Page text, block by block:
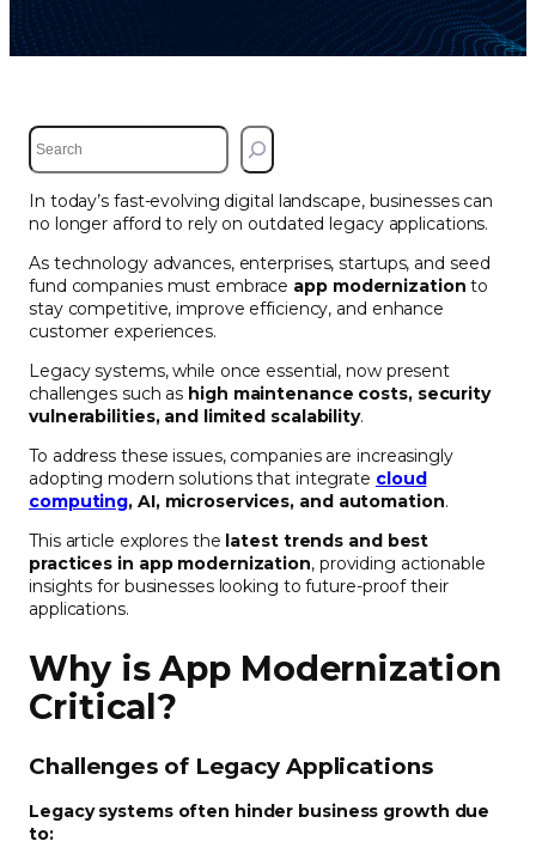
S
e
r
c
In today’s fast-evolving digital landscape, businesses can
no longer afford to rely on outdated legacy applications.
As technology advances, enterprises, startups, and seed
fund companies must embrace app modernization to
stay competitive, improve efficiency, and enhance
customer experiences.
Legacy systems, while once essential, now present
challenges such as high maintenance costs, security
vulnerabilities, and limited scalability.
To address these issues, companies are increasingly
adopting modern solutions that integrate cloud
computing, AI, microservices, and automation.
This article explores the latest trends and best
practices in app modernization, providing actionable
insights for businesses looking to future-proof their
applications.
Why is App Modernization
Critical?
Challenges of Legacy Applications
Legacy systems often hinder business growth due
to: